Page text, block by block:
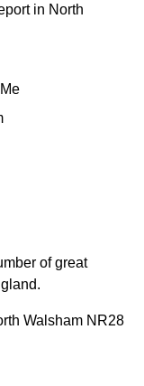
in North
of great
Walsham NR28